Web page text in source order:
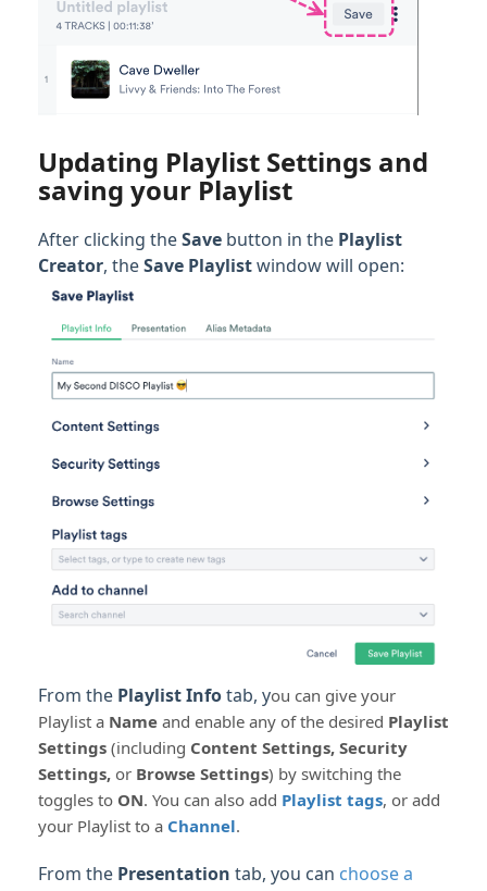
Updating Playlist Settings and
saving your Playlist
After clicking theSave button in the Playlist
Creator, theSave Playlistwindow will open:
From the Playlist Infotab, you can give your
Playlist a Name and enable any of the desired Playlist
Settings (including Content Settings, Security
Settings, or Browse Settings) by switching the
toggles to ON. You can also add Playlist tags, or add
your Playlist to a Channel.
From the Presentation tab, you can choose a